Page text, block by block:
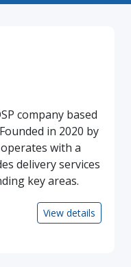
company based
in 2020 by
with a
delivery services
key areas.
View details